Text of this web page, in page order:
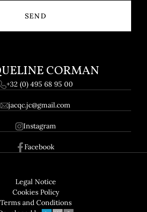
CORMAN
+32 (0) 495 68 95 00
jacqc.jc@gmail.com
Instagram
Facebook
Footer
GDPRLegal Notice
Cookies Policy
Terms and Conditions